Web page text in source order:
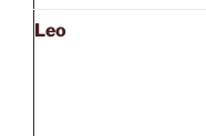
Leo